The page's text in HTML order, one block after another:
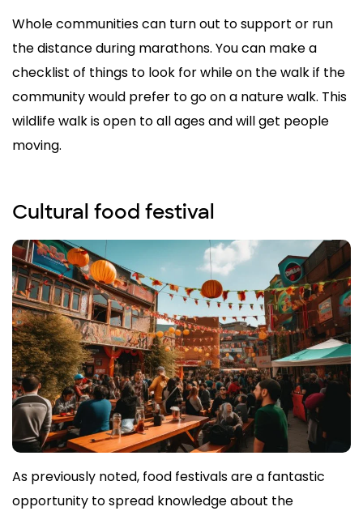
Whole communities can turn out to support or run
the distance during marathons. You can make a
checklist of things to look for while on the walk if the
community would prefer to go on a nature walk. This
wildlife walk is open to all ages and will get people
moving.
Cultural food festival
As previously noted, food festivals are a fantastic
opportunity to spread knowledge about the